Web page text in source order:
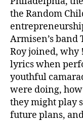
the Random
Armisen’s
Roy joined, why
lyrics when
youthful
were doing,
they might play
future plans,